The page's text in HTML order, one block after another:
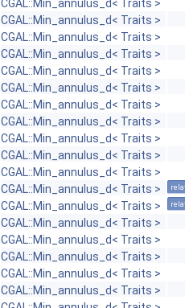
CGAL::Min_annulus_d< Traits >
CGAL::Min_annulus_d< Traits >
CGAL::Min_annulus_d< Traits >
CGAL::Min_annulus_d< Traits >
CGAL::Min_annulus_d< Traits >
CGAL::Min_annulus_d< Traits >
CGAL::Min_annulus_d< Traits >
CGAL::Min_annulus_d< Traits >
CGAL::Min_annulus_d< Traits >
CGAL::Min_annulus_d< Traits >
CGAL::Min_annulus_d< Traits >
CGAL::Min_annulus_d< Traits >
CGAL::Min_annulus_d< Traits >
CGAL::Min_annulus_d< Traits >
CGAL::Min_annulus_d< Traits >
CGAL::Min_annulus_d< Traits >
CGAL::Min_annulus_d< Traits >
CGAL::Min_annulus_d< Traits >